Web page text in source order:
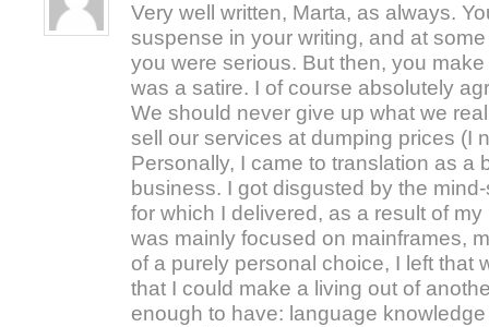
Very well written, Marta, as always.
suspense in your writing, and at
you were serious. But then, you
was a satire. I of course absolutely
We should never give up what we
sell our services at dumping prices (I
Personally, I came to translation as a
business. I got disgusted by the
for which I delivered, as a result of
was mainly focused on mainframes,
of a purely personal choice, I left that
that I could make a living out of
enough to have: language